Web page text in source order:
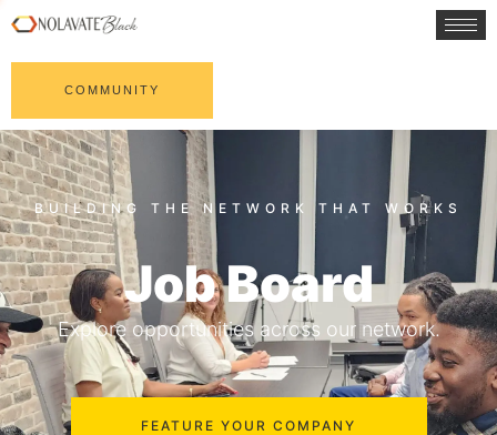
COMMUNITY
Job Board
Explore opportunities across our network.
FEATURE YOUR COMPANY